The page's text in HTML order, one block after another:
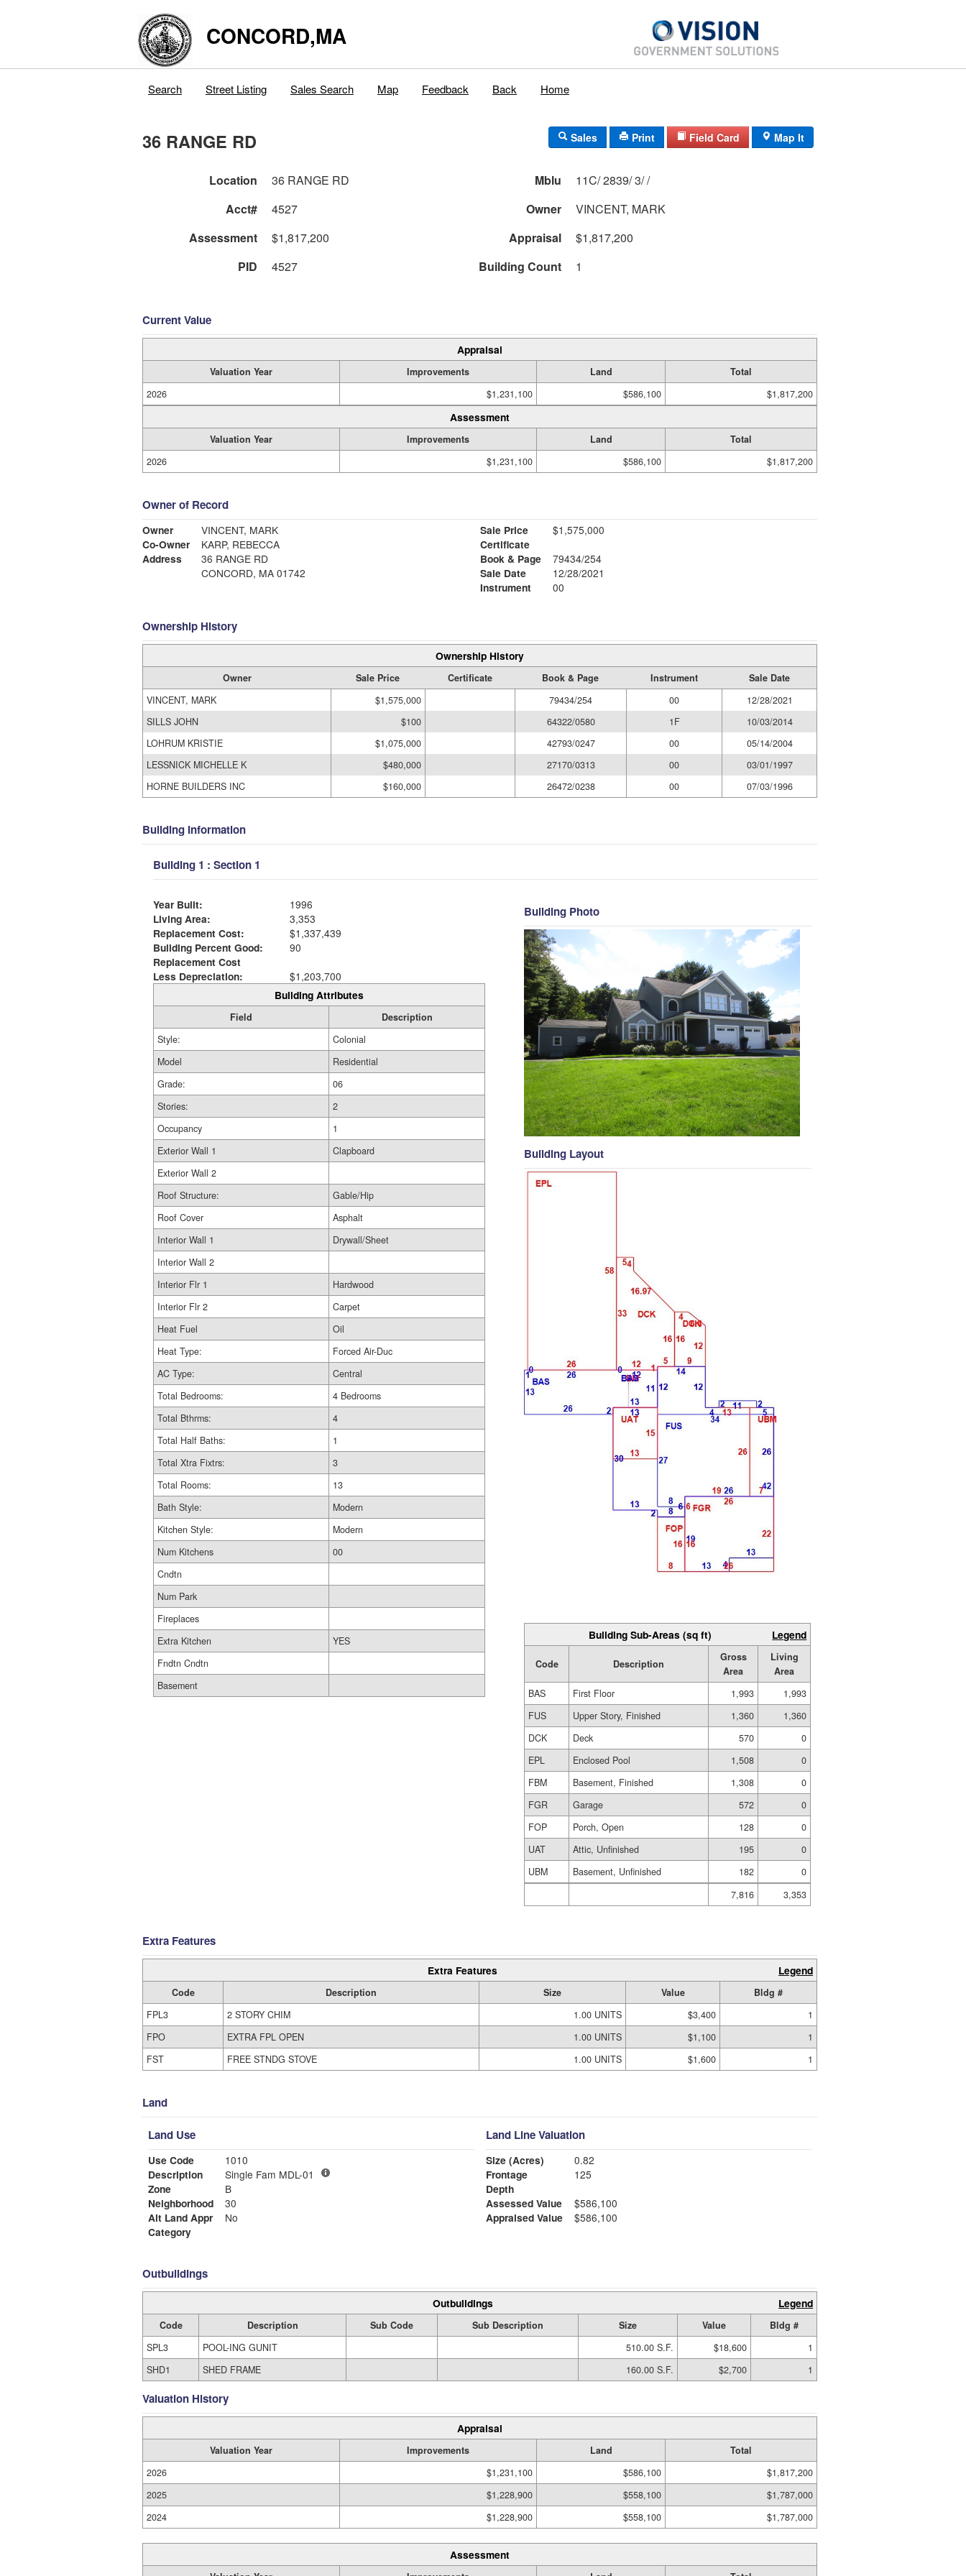
CONCORD,MA
Search Street Listing Sales Search Map Feedback Back Home
36 RANGE RD Sales Print Field Card Map It
Location 36 RANGE RD Mblu
11C/ 2839/ 3/ /
Acct#
4527 Owner
VINCENT, MARK
Assessment
$1,817,200 Appraisal
$1,817,200
PID
4527 Building Count 1
Current Value
Appraisal
Valuation Year Improvements Land
Total
2026
$1,231,100 $586,100 $1,817,200
Assessment
Valuation Year Improvements Land
Total
2026
$1,231,100 $586,100 $1,817,200
Owner of Record
Owner
VINCENT, MARK
Co-Owner
KARP, REBECCA
Address
36 RANGE RD
CONCORD, MA 01742
Sale Price
$1,575,000
Certificate
Book & Page
79434/254
Sale Date
12/28/2021
Instrument
00
Ownership History
Ownership History
Owner Sale Price Certificate Book & Page Instrument
Sale Date
VINCENT, MARK
$1,575,000 79434/254 00
12/28/2021
SILLS JOHN
$100 64322/0580 1F
10/03/2014
LOHRUM KRISTIE
$1,075,000 42793/0247 00
05/14/2004
LESSNICK MICHELLE K
$480,000 27170/0313 00
03/01/1997
HORNE BUILDERS INC
$160,000 26472/0238 00 07/03/1996
Building Information
Building 1 : Section 1
Year Built:
1996
Living Area:
3,353
Replacement Cost:
$1,337,439
Building Percent Good:
90
Replacement Cost
Less Depreciation:
$1,203,700
Building Attributes
Field
Description
Style:
Colonial
Model
Residential
Grade:
06
Stories:
2
Occupancy
1
Exterior Wall 1
Clapboard
Exterior Wall 2
Roof Structure:
Gable/Hip
Roof Cover
Asphalt
Interior Wall 1
Drywall/Sheet
Interior Wall 2
Interior Flr 1
Hardwood
Interior Flr 2
Carpet
Heat Fuel
Oil
Heat Type:
Forced Air-Duc
AC Type:
Central
Total Bedrooms:
4 Bedrooms
Total Bthrms:
4
Total Half Baths:
1
Total Xtra Fixtrs:
3
Total Rooms:
13
Bath Style:
Modern
Kitchen Style:
Modern
Num Kitchens
00
Cndtn
Num Park
Fireplaces
Extra Kitchen
YES
Fndtn Cndtn
Basement
Building Photo
Building Layout
Building Sub-Areas (sq ft) Legend
Code Description
Gross
Area
Living
Area
BAS
First Floor 1,993
1,993
FUS
Upper Story, Finished 1,360
1,360
DCK
Deck 570
0
EPL
Enclosed Pool 1,508
0
FBM
Basement, Finished 1,308
0
FGR
Garage 572
0
FOP
Porch, Open 128
0
UAT
Attic, Unfinished 195
0
UBM
Basement, Unfinished 182
0
7,816
3,353
Extra Features
Extra Features Legend
Code Description Size Value
Bldg #
FPL3
2 STORY CHIM 1.00 UNITS $3,400
1
FPO
EXTRA FPL OPEN 1.00 UNITS $1,100
1
FST
FREE STNDG STOVE 1.00 UNITS $1,600 1
Land
Land Use
Use Code
1010
Description
Single Fam MDL-01
Zone
B
Neighborhood
30
Alt Land Appr
No
Category
Land Line Valuation
Size (Acres)
0.82
Frontage
125
Depth
Assessed Value
$586,100
Appraised Value
$586,100
Outbuildings
Outbuildings Legend
Code Description Sub Code Sub Description Size Value
Bldg #
SPL3
POOL-ING GUNIT 510.00 S.F. $18,600
1
SHD1
SHED FRAME 160.00 S.F. $2,700 1
Valuation History
Appraisal
Valuation Year Improvements Land
Total
2026
$1,231,100 $586,100
$1,817,200
2025
$1,228,900 $558,100
$1,787,000
2024
$1,228,900 $558,100 $1,787,000
Assessment